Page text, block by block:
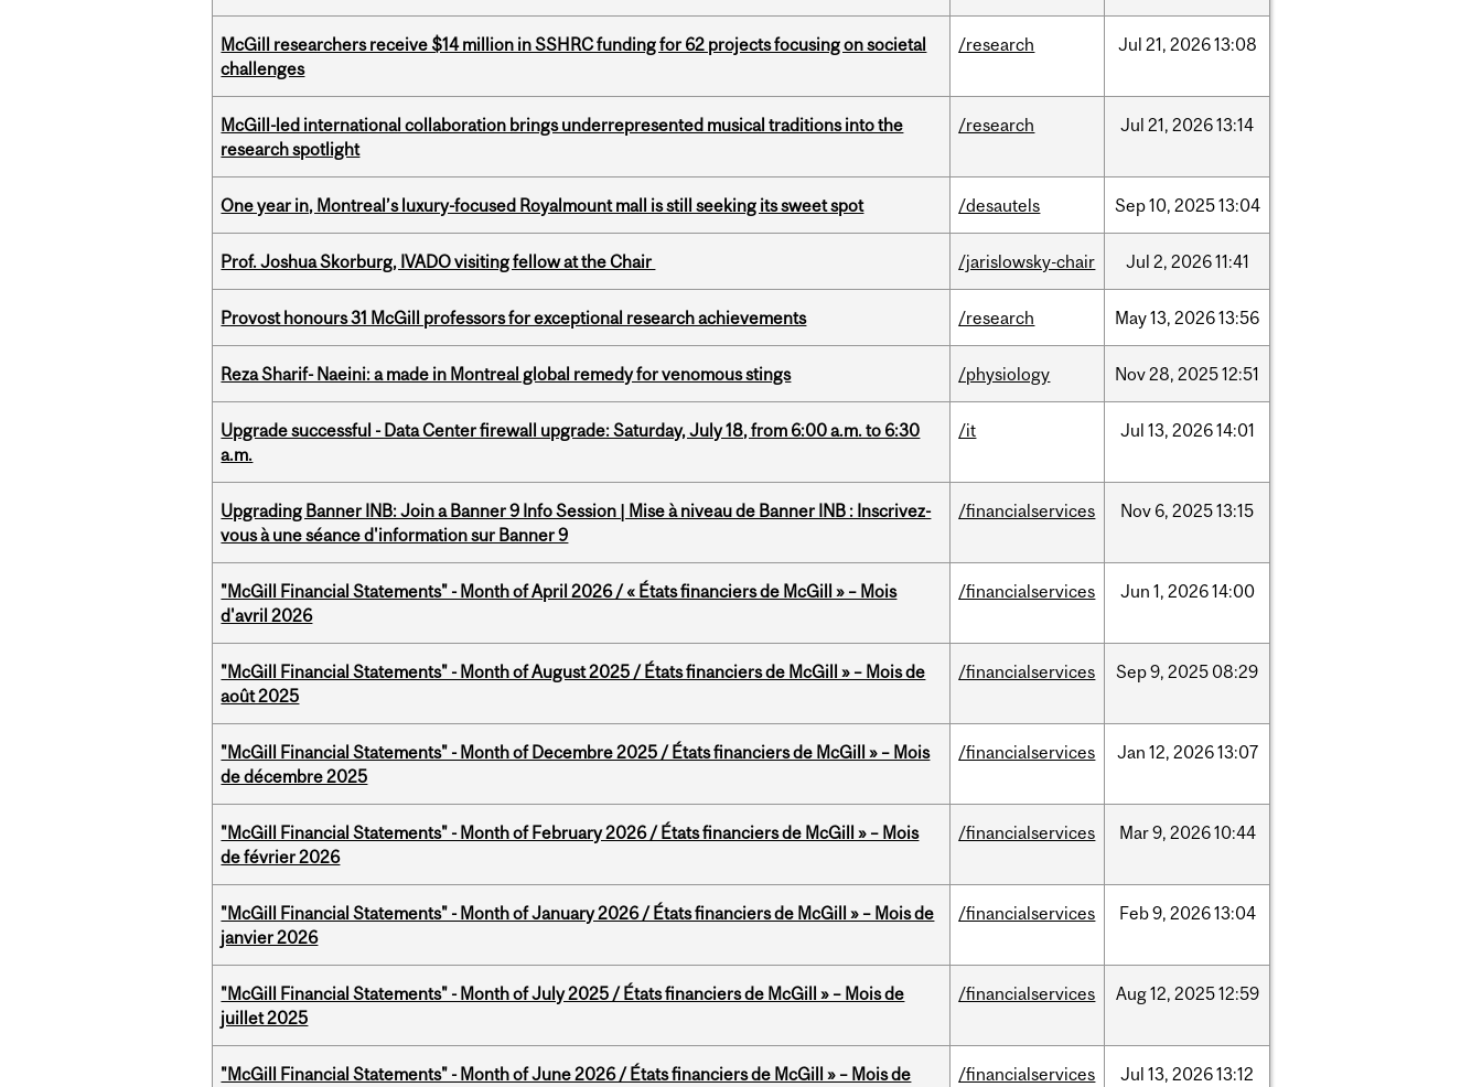
McGill researchers receive $14 million in SSHRC funding for 62 projects focusing on societal
challenges
/research Jul 21, 202613:08
McGill-led international collaboration brings underrepresented musical traditions into the
research spotlight
/research Jul 21, 202613:14
One year in, Montreal’s luxury-focused Royalmount mall is still seeking its sweet spot /desautels Sep10, 202513:04
Prof. Joshua Skorburg, IVADO visiting fellow at the Chair /jarislowsky-chair Jul 2, 202611:41
Provost honours 31 McGill professors for exceptional research achievements /research May13, 202613:56
Reza Sharif- Naeini: a made in Montreal global remedy for venomous stings /physiology Nov28, 202512:51
Upgrade successful - Data Center firewall upgrade: Saturday, July 18, from 6:00 a.m. to 6:30
a.m.
/it Jul 13, 202614:01
Upgrading Banner INB: Join a Banner 9 Info Session | Mise à niveau de Banner INB : Inscrivez-
vous à une séance d'information sur Banner 9
/financialservices Nov 6, 202513:15
"McGill Financial Statements" - Month of April 2026 / « États financiers de McGill » – Mois
d'avril 2026
/financialservices Jun 1, 202614:00
"McGill Financial Statements" - Month of August 2025 / États financiers de McGill » – Mois de
août 2025
/financialservices Sep9, 2025 08:29
"McGill Financial Statements" - Month of Decembre 2025 / États financiers de McGill » – Mois
de décembre 2025
/financialservices Jan 12, 202613:07
"McGill Financial Statements" - Month of February 2026 / États financiers de McGill » – Mois
de février 2026
/financialservices Mar9, 202610:44
"McGill Financial Statements" - Month of January 2026 / États financiers de McGill » – Mois de
janvier 2026
/financialservices Feb9, 202613:04
"McGill Financial Statements" - Month of July 2025 / États financiers de McGill » – Mois de
juillet 2025
/financialservices Aug12, 202512:59
"McGill Financial Statements" - Month of June 2026 / États financiers de McGill » – Mois de
/financialservices Jul 13, 202613:12